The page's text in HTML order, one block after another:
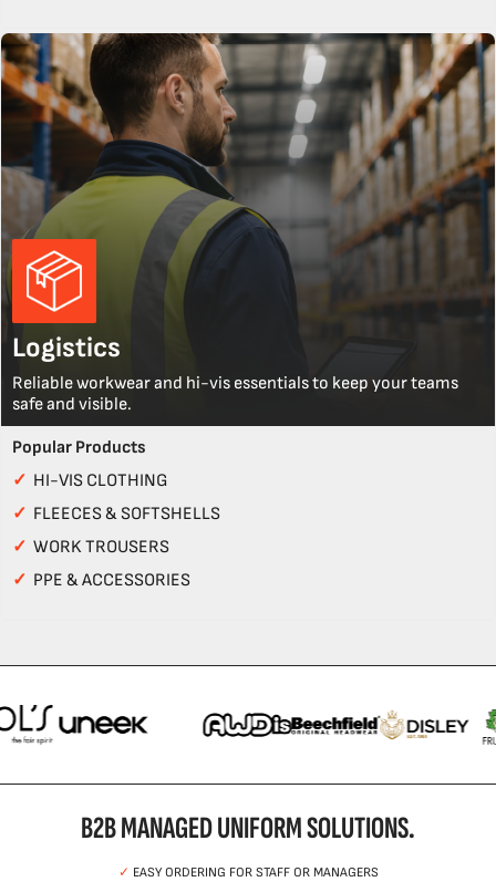
Logistics
Reliable workwear and hi-vis essentials to keep your teams
safe and visible.
Popular Products
✓ HI-VIS CLOTHING
✓ FLEECES & SOFTSHELLS
✓ WORK TROUSERS
✓ PPE & ACCESSORIES
B2B MANAGED UNIFORM SOLUTIONS.
✓ EASY ORDERING FOR STAFF OR MANAGERS